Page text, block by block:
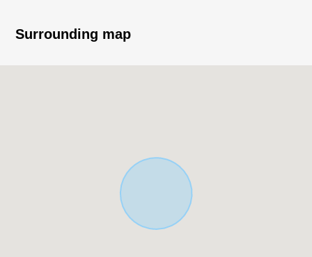
・LDK where families gather is about 21 quires of area
・2nd floor can come and go from two rooms; follow;
・There is it for two parking space parallel (※ Depending
Surrounding map